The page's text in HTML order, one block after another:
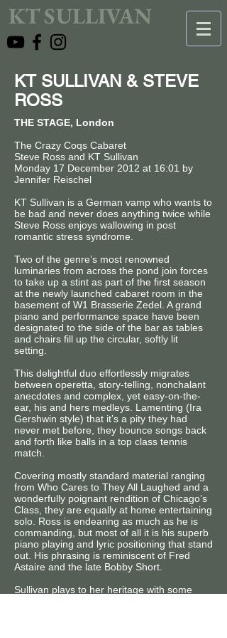
KT SULLIVAN
KT SULLIVAN & STEVE
ROSS
THE STAGE, London
The Crazy Coqs Cabaret
Steve Ross and KT Sullivan
Monday 17 December 2012 at 16:01 by
Jennifer Reischel
KT Sullivan is a German vamp who wants to
be bad and never does anything twice while
Steve Ross enjoys wallowing in post
romantic stress syndrome.
Two of the genre’s most renowned
luminaries from across the pond join forces
to take up a stint as part of the first season
at the newly launched cabaret room in the
basement of W1 Brasserie Zedel. A grand
piano and performance space have been
designated to the side of the bar as tables
and chairs fill up the circular, softly lit
setting.
This delightful duo effortlessly migrates
between operetta, story-telling, nonchalant
anecdotes and complex, yet easy-on-the-
ear, his and hers medleys. Lamenting (Ira
Gershwin style) that it’s a pity they had
never met before, they bounce songs back
and forth like balls in a top class tennis
match.
Covering mostly standard material ranging
from Who Cares to They All Laughed and a
wonderfully poignant rendition of Chicago’s
Class, they are equally at home entertaining
solo. Ross is endearing as much as he is
commanding, but most of all it is his superb
piano playing and lyric positioning that stand
out. His phrasing is reminiscent of Fred
Astaire and the late Bobby Short.
Sullivan plays to her heritage with some